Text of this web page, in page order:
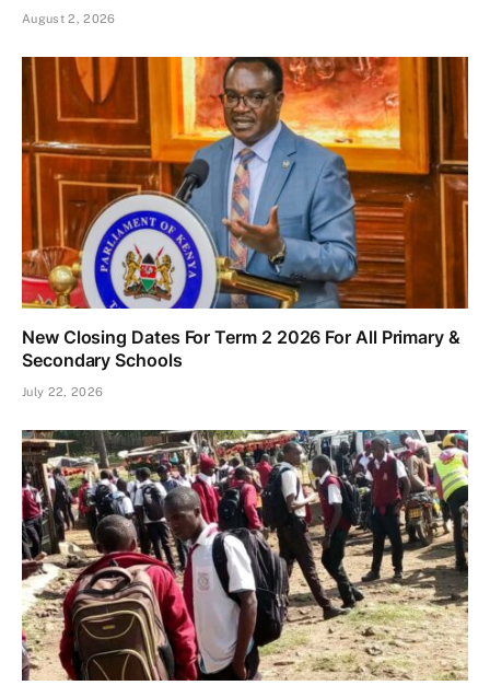
August 2, 2026
New Closing Dates For Term 2 2026 For All Primary &
Secondary Schools
July 22, 2026